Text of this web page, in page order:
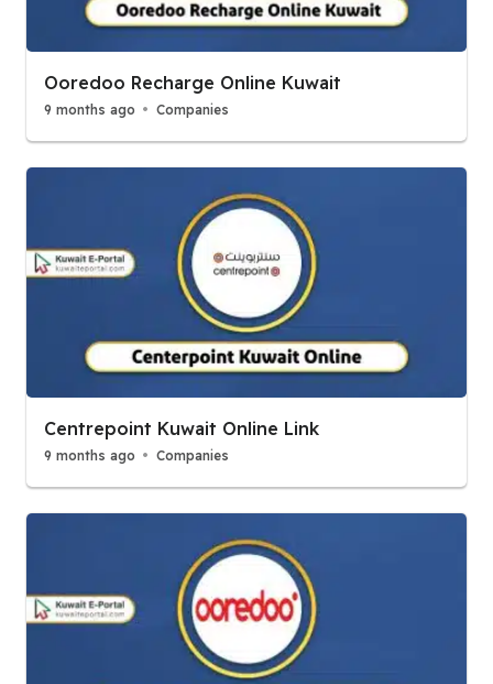
Ooredoo Recharge Online Kuwait
9 months ago Companies
Centrepoint Kuwait Online Link
9 months ago Companies